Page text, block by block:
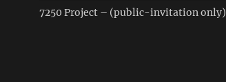
7250 Project – (public-invitation only)